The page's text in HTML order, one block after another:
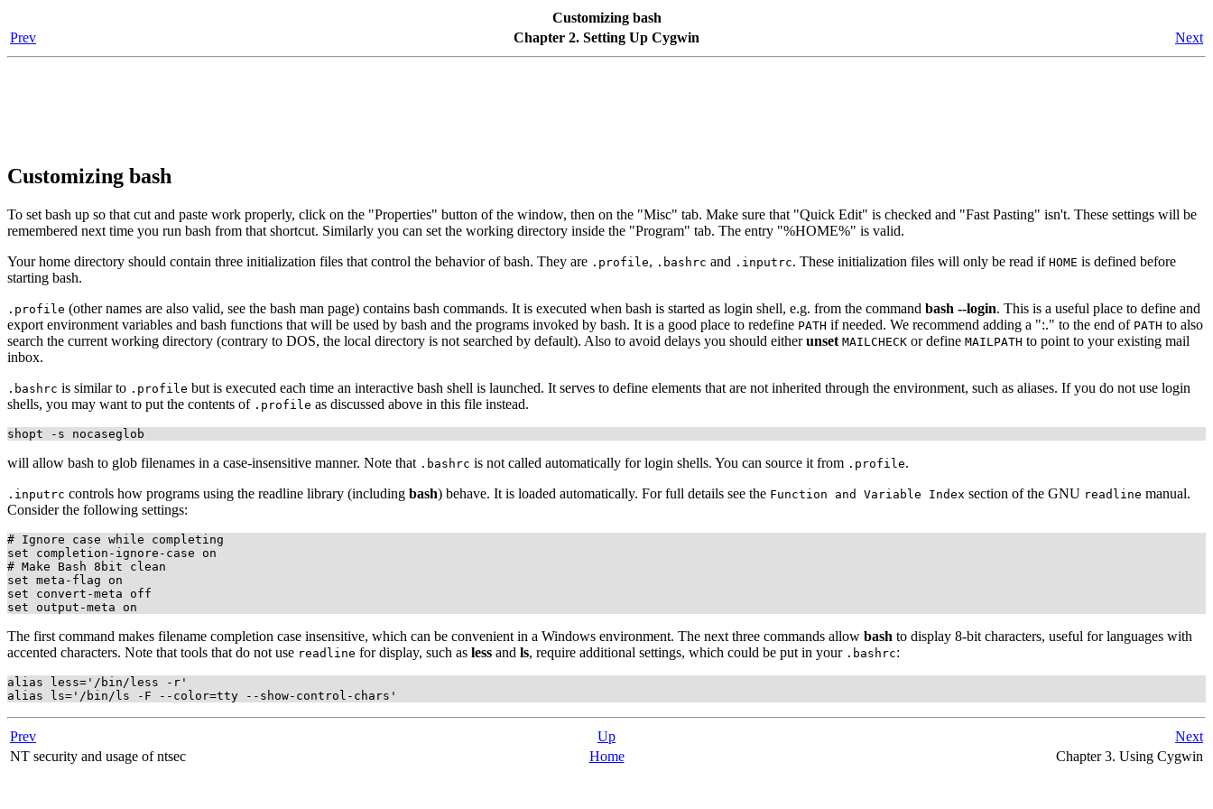
Customizing bash
Prev
Chapter 2. Setting Up Cygwin Next
Customizing bash
To set bash up so that cut and paste work properly, click on the "Properties" button of the window, then on the "Misc" tab. Make sure that "Quick Edit" is checked and "Fast Pasting" isn't. These settings will be
remembered next time you run bash from that shortcut. Similarly you can set the working directory inside the "Program" tab. The entry "%HOME%" is valid.
Your home directory should contain three initialization files that control the behavior of bash. They are .profile, .bashrc and .inputrc. These initialization files will only be read if HOME is defined before
starting bash.
.profile (other names are also valid, see the bash man page) contains bash commands. It is executed when bash is started as login shell, e.g. from the command bash --login. This is a useful place to define and
export environment variables and bash functions that will be used by bash and the programs invoked by bash. It is a good place to redefine PATH if needed. We recommend adding a ":." to the end of PATH to also
search the current working directory (contrary to DOS, the local directory is not searched by default). Also to avoid delays you should eitherunset MAILCHECK or define MAILPATH to point to your existing mail
inbox.
.bashrc is similar to .profile but is executed each time an interactive bash shell is launched. It serves to define elements that are not inherited through the environment, such as aliases. If you do not use login
shells, you may want to put the contents of .profile as discussed above in this file instead.
will allow bash to glob filenames in a case-insensitive manner. Note that .bashrc is not called automatically for login shells. You can source it from .profile.
.inputrc controls how programs using the readline library (including bash) behave. It is loaded automatically. For full details see the Function and Variable Index section of the GNU readline manual.
Consider the following settings:
# Ignore case while completing
set completion-ignore-case on
# Make Bash 8bit clean
set meta-flag on
set convert-meta off
The first command makes filename completion case insensitive, which can be convenient in a Windows environment. The next three commands allow bash to display 8-bit characters, useful for languages with
accented characters. Note that tools that do not use readline for display, such as less and ls, require additional settings, which could be put in your .bashrc:
alias less='/bin/less -r'
Prev Up
Next
NT security and usage of ntsec
Home Chapter 3. Using Cygwin